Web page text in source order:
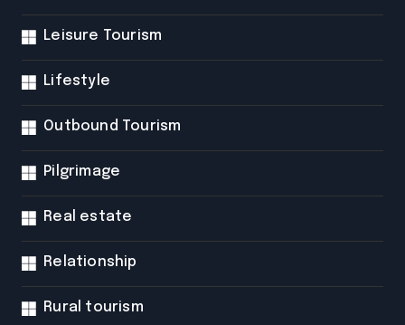
Leisure Tourism
Lifestyle
Outbound Tourism
Pilgrimage
Real estate
Relationship
Rural tourism